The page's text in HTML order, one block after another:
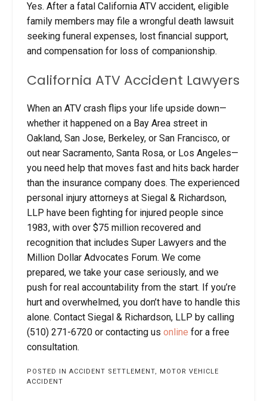
Yes. After a fatal California ATV accident, eligible
family members may file a wrongful death lawsuit
seeking funeral expenses, lost financial support,
and compensation for loss of companionship.
California ATV Accident Lawyers
When an ATV crash flips your life upside down—
whether it happened on a Bay Area street in
Oakland, San Jose, Berkeley, or San Francisco, or
out near Sacramento, Santa Rosa, or Los Angeles—
you need help that moves fast and hits back harder
than the insurance company does. The experienced
personal injury attorneys at Siegal & Richardson,
LLP have been fighting for injured people since
1983, with over $75 million recovered and
recognition that includes Super Lawyers and the
Million Dollar Advocates Forum. We come
prepared, we take your case seriously, and we
push for real accountability from the start. If you’re
hurt and overwhelmed, you don’t have to handle this
alone. Contact Siegal & Richardson, LLP by calling
(510) 271-6720 or contacting us online for a free
consultation.
POSTED IN ACCIDENT SETTLEMENT, MOTOR VEHICLE
ACCIDENT